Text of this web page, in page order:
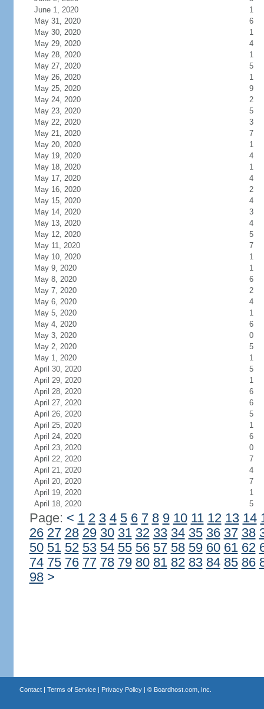
June 1, 2020
1
May 31, 2020
6
May 30, 2020
1
May 29, 2020
4
May 28, 2020
1
May 27, 2020
5
May 26, 2020
1
May 25, 2020
9
May 24, 2020
2
May 23, 2020
5
May 22, 2020
3
May 21, 2020
7
May 20, 2020
1
May 19, 2020
4
May 18, 2020
1
May 17, 2020
4
May 16, 2020
2
May 15, 2020
4
May 14, 2020
3
May 13, 2020
4
May 12, 2020
5
May 11, 2020
7
May 10, 2020
1
May 9, 2020
1
May 8, 2020
6
May 7, 2020
2
May 6, 2020
4
May 5, 2020
1
May 4, 2020
6
May 3, 2020
0
May 2, 2020
5
May 1, 2020
1
April 30, 2020
5
April 29, 2020
1
April 28, 2020
6
April 27, 2020
6
April 26, 2020
5
April 25, 2020
1
April 24, 2020
6
April 23, 2020
0
April 22, 2020
7
April 21, 2020
4
April 20, 2020
7
April 19, 2020
1
April 18, 2020
5
Page: < 1 2 3 4 5 6 7 8 9 10 11 12 13 14
26 27 28 29 30 31 32 33 34 35 36 37 38
50 51 52 53 54 55 56 57 58 59 60 61 62
74 75 76 77 78 79 80 81 82 83 84 85 86
98 >
Contact| Terms of Service| Privacy Policy| © Boardhost.com, Inc.